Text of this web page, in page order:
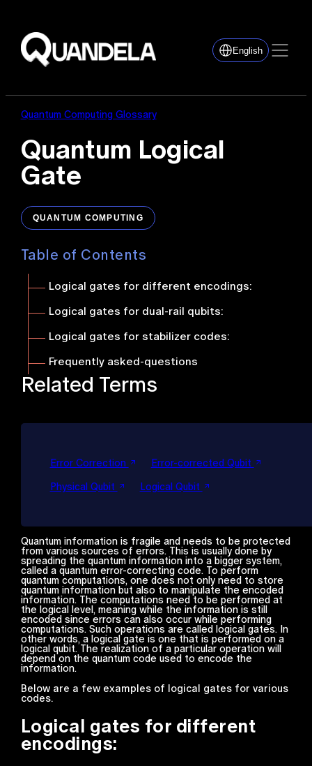
English
Quantum Computing Glossary
Quantum Logical
Gate
QUANTUM COMPUTING
Table of Contents
Logical gates for different encodings:
Logical gates for dual-rail qubits:
Logical gates for stabilizer codes:
Frequently asked-questions
Related Terms
Error Correction Error-corrected Qubit
Physical Qubit Logical Qubit
Quantum information is fragile and needs to be protected
from various sources of errors. This is usually done by
spreading the quantum information into a bigger system,
called a quantum error-correcting code. To perform
quantum computations, one does not only need to store
quantum information but also to manipulate the encoded
information. The computations need to be performed at
the logical level, meaning while the information is still
encoded since errors can also occur while performing
computations. Such operations are called logical gates. In
other words, a logical gate is one that is performed on a
logical qubit. The realization of a particular operation will
depend on the quantum code used to encode the
information.
Below are a few examples of logical gates for various
codes.
Logical gates for different
encodings: